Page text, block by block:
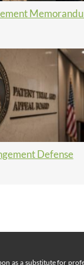
Defense
as a substitute for